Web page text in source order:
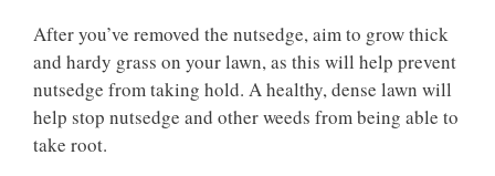
After you’ve removed the nutsedge, aim to grow thick
and hardy grass on your lawn, as this will help prevent
nutsedge from taking hold. A healthy, dense lawn will
help stop nutsedge and other weeds from being able to
take root.